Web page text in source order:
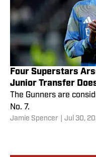
Four Superstars
Junior Transfer
The Gunners are
No. 7.
Jamie Spencer Jul 30,